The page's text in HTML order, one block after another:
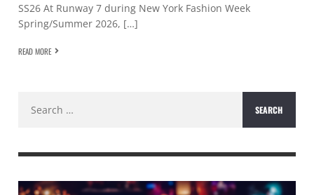
SS26 At Runway 7 during New York Fashion Week
Spring/Summer 2026, […]
READ MORE
for: